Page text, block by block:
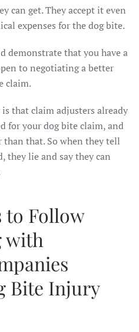
can get. They accept it even
expenses for the dog bite.
demonstrate that you have a
to negotiating a better
claim.
that claim adjusters already
for your dog bite claim, and
than that. So when they tell
they lie and say they can
to Follow
with
Bite Injury